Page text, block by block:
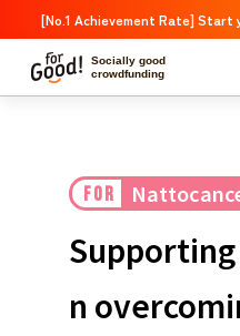
[No.1 Achievement Rate]
Socially good
crowdfunding
Search by project
Highlights
New
Large support amounts
A large number of people
The end date is
FOR
n